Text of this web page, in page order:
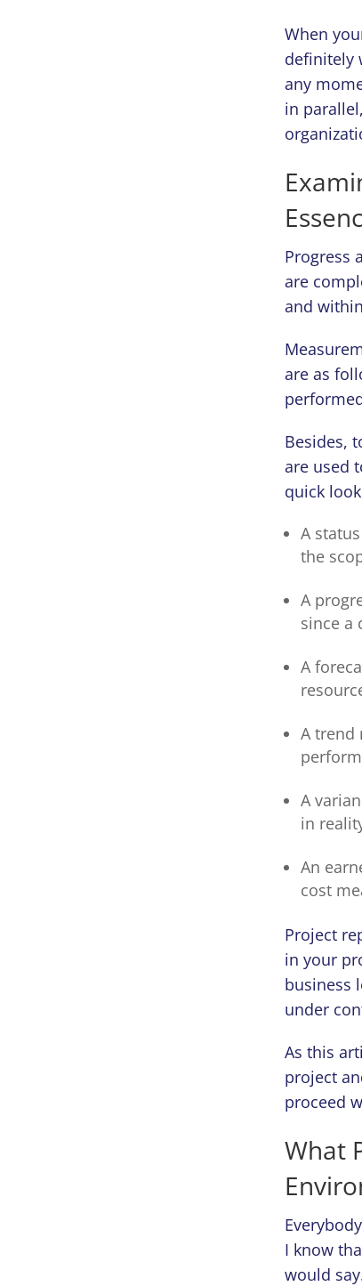
When
definitely
any
in
Progress
are
and
are as
Besides,
are used
quick
A
the
A
since a
A
A trend
A
in
An
cost
Project
in your
business
under
As this
project
proceed
What
I know
would